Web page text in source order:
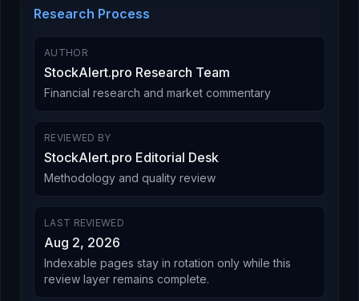
Research Process
AUTHOR
StockAlert.pro Research Team
Financial research and market commentary
REVIEWED BY
StockAlert.pro Editorial Desk
Methodology and quality review
LAST REVIEWED
Aug 2, 2026
Indexable pages stay in rotation only while this
review layer remains complete.